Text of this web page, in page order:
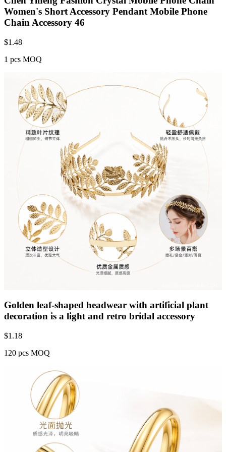
Women's Short Accessory Pendant Mobile Phone
Chain Accessory 46
$1.48
1 pcs MOQ
Golden leaf-shaped headwear with artificial plant
decoration is a light and retro bridal accessory
$1.18
120 pcs MOQ